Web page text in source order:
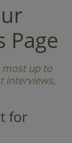
Page​​
most up to
interviews,
for